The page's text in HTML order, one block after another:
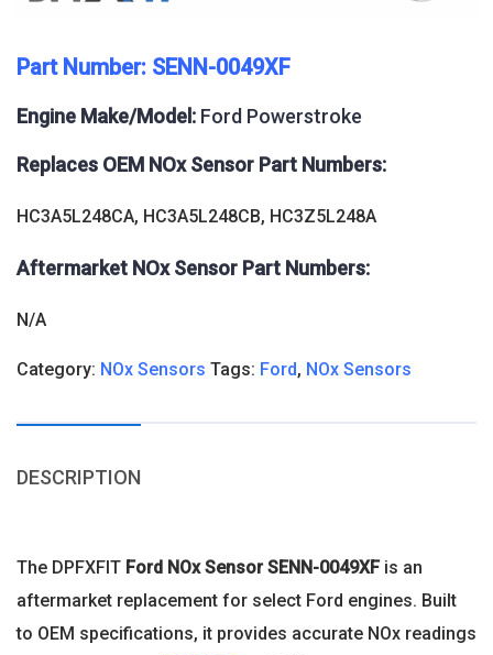
Part Number: SENN-0049XF
Engine Make/Model: Ford Powerstroke
Replaces OEM NOx Sensor Part Numbers:
HC3A5L248CA, HC3A5L248CB, HC3Z5L248A
Aftermarket NOx Sensor Part Numbers:
N/A
Category: NOx Sensors Tags: Ford, NOx Sensors
DESCRIPTION
The DPFXFIT Ford NOx Sensor SENN-0049XFis an
aftermarket replacement for select Ford engines. Built
to OEM specifications, it provides accurate NOx readings